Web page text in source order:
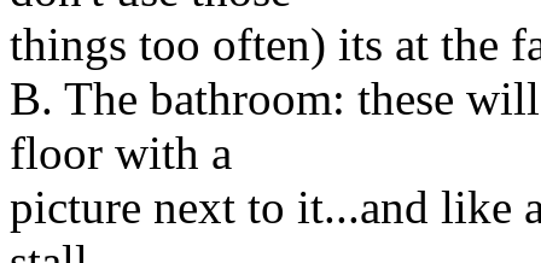
things too often) its at the
B. The bathroom: these
floor with a
picture next to it...and like